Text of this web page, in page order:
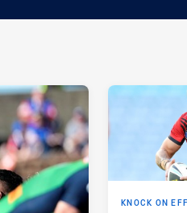
KNOCK ON